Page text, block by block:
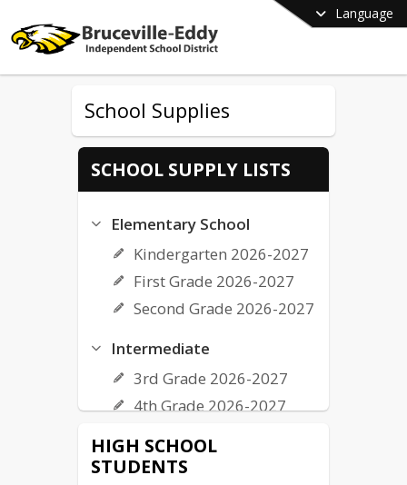
Language
School Supplies
SCHOOL SUPPLY LISTS
Elementary School
Kindergarten 2026-2027
First Grade 2026-2027
Second Grade 2026-2027
Intermediate
3rd Grade 2026-2027
4th Grade 2026-2027
Junior High
HIGH SCHOOL
STUDENTS